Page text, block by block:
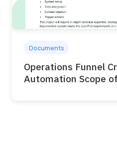
Documents
Operations Funnel
Automation Scope